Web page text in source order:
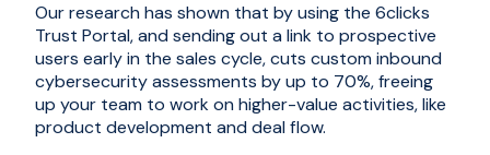
Our research has shown that by using the 6clicks
Trust Portal, and sending out a link to prospective
users early in the sales cycle, cuts custominbound
cybersecurity assessments by up to 70%, freeing
up your team to work on higher-value activities, like
product development and deal flow.